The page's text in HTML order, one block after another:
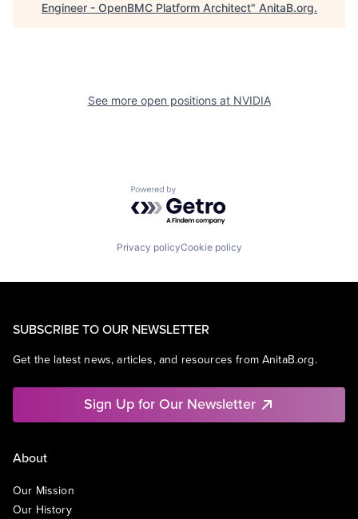
Engineer - OpenBMC Platform Architect" AnitaB.org.
See more open positions at NVIDIA
Powered by Getro.com
Privacy policyCookie policy
SUBSCRIBE TO OUR NEWSLETTER
Get the latest news, articles, and resources from AnitaB.org.
Sign Up for Our Newsletter
About
Our Mission
Our History